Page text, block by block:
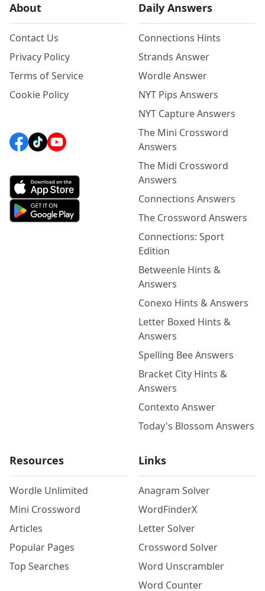
About
Contact Us
Privacy Policy
Terms of Service
Cookie Policy
Daily Answers
Connections Hints
Strands Answer
Wordle Answer
NYT Pips Answers
NYT Capture Answers
The Mini Crossword
Answers
The Midi Crossword
Answers
Connections Answers
The Crossword Answers
Connections: Sport
Edition
Betweenle Hints &
Answers
Conexo Hints & Answers
Letter Boxed Hints &
Answers
Spelling Bee Answers
Bracket City Hints &
Answers
Contexto Answer
Today's Blossom Answers
Resources
Wordle Unlimited
Mini Crossword
Articles
Popular Pages
Top Searches
Links
Anagram Solver
WordFinderX
Letter Solver
Crossword Solver
Word Unscrambler
Word Counter